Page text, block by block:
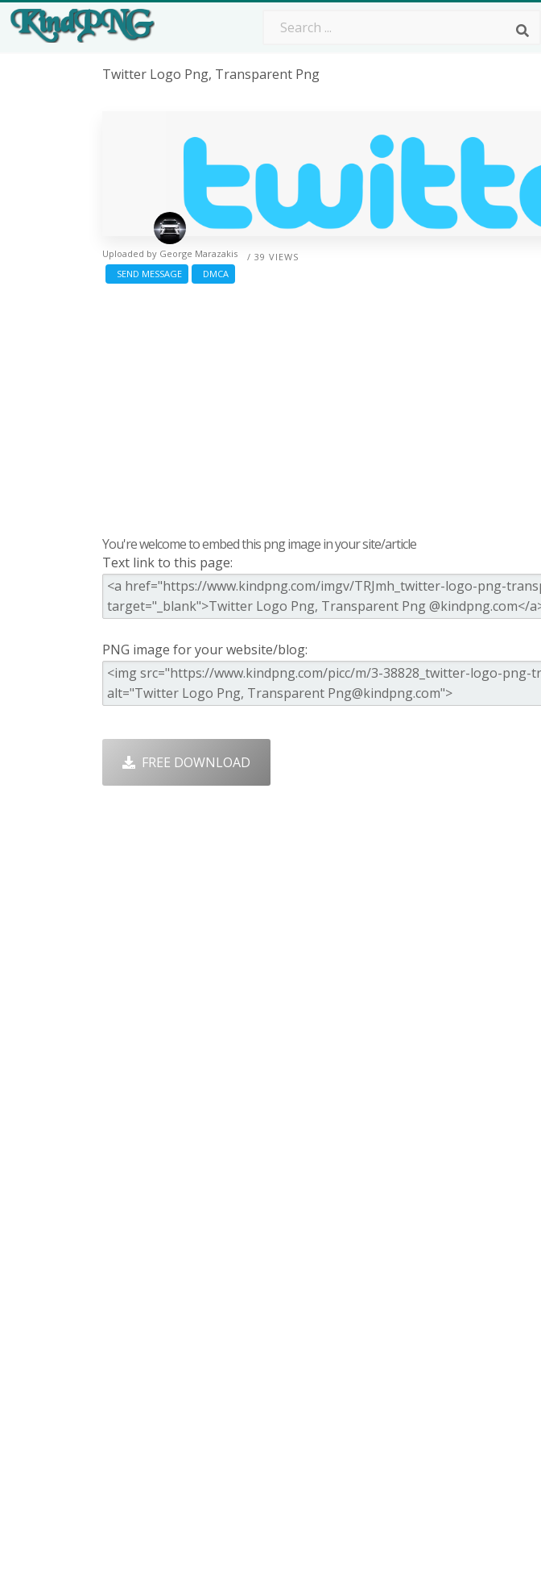
Twitter Logo Png, Transparent Png
/ 39 VIEWS
Uploaded by George Marazakis
SEND MESSAGE
DMCA
You're welcome to embed this png image in your site/article
Text link to this page:
PNG image for your website/blog:
FREE DOWNLOAD